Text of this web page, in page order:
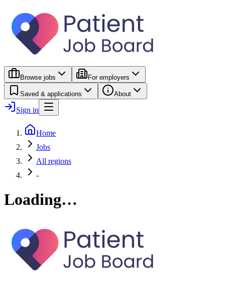
Browse jobs For employers
Saved & applications About
Sign in
Home
Jobs
All regions
-
Loading…